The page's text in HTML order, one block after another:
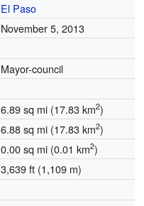
El Paso
November 5, 2013
Mayor-council
6.89 sq mi (17.83 km2)
6.88 sq mi (17.83 km2)
0.00 sq mi (0.01 km2)
3,639 ft (1,109 m)